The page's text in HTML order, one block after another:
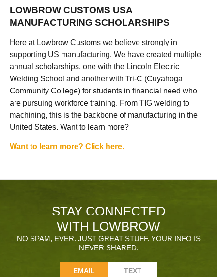
LOWBROW CUSTOMS USA
MANUFACTURING SCHOLARSHIPS
Here at Lowbrow Customs we believe strongly in
supporting US manufacturing. We have created multiple
annual scholarships, one with the Lincoln Electric
Welding School and another with Tri-C (Cuyahoga
Community College) for students in financial need who
are pursuing workforce training. From TIG welding to
machining, this is the backbone of manufacturing in the
United States. Want to learn more?
Want to learn more? Click here.
STAY CONNECTED
WITH LOWBROW
NO SPAM, EVER. JUST GREAT STUFF. YOUR INFO IS
NEVER SHARED.
EMAIL TEXT